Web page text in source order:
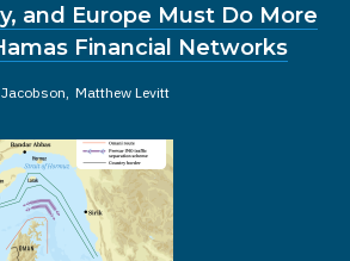
and Europe Must Do More
Financial Networks
Matthew Levitt